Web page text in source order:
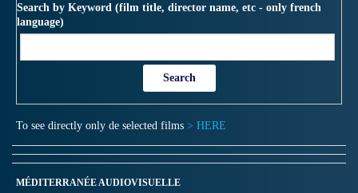
Search by Keyword (film title, director name, etc - only french
language)
To see directly only de selected films > HERE
MÉDITERRANÉE AUDIOVISUELLE